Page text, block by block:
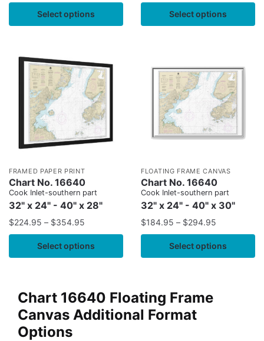
Select options Select options
FRAMED PAPER PRINT
Chart No. 16640
Cook Inlet-southern part
32" x 24" - 40" x 28"
$224.95 – $354.95
Select options
FLOATING FRAME CANVAS
Chart No. 16640
Cook Inlet-southern part
32" x 24" - 40" x 30"
$184.95 – $294.95
Select options
Chart 16640 Floating Frame
Canvas Additional Format
Options